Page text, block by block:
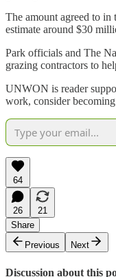
The amount agreed to in
estimate around $30
Park officials and The
grazing contractors to
UNWON is reader
work, consider
64
26
21
Share
Previous
Next
Discussion about this